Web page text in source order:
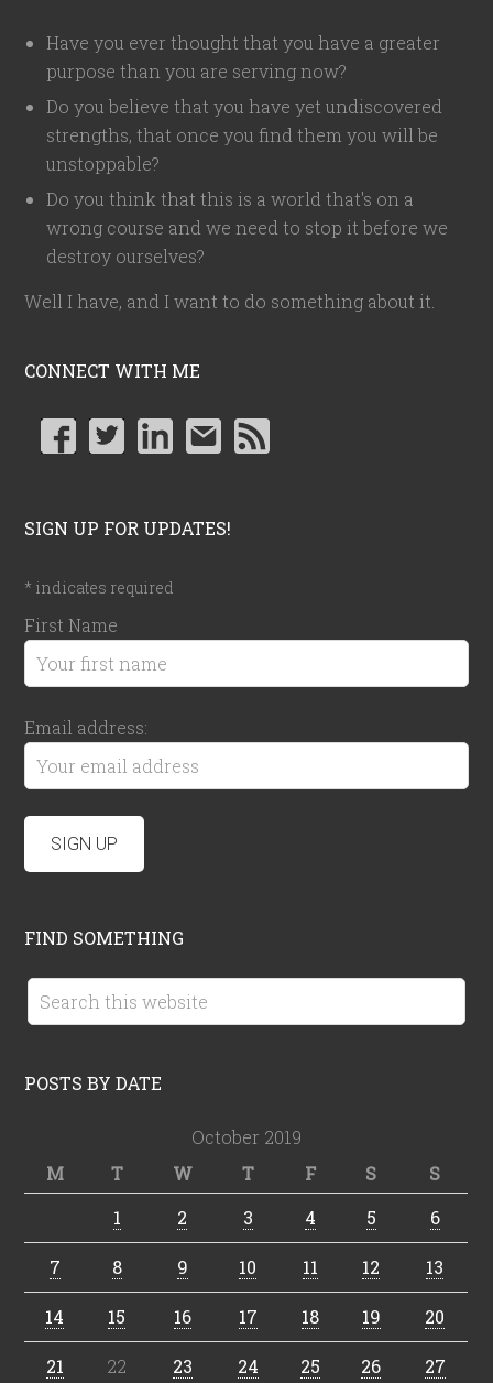
Have you ever thought that you have a greater
purpose than you are serving now?
Do you believe that you have yet undiscovered
strengths, that once you find them you will be
unstoppable?
Do you think that this is a world that's on a
wrong course and we need to stop it before we
destroy ourselves?
Well I have, and I want to do something about it.
CONNECT WITH ME
SIGN UP FOR UPDATES!
* indicates required
First Name
Email address:
FIND SOMETHING
POSTS BY DATE
October 2019
M
T W T F S
S
1
2 3 4 5 6
7 8 9 10 11 12 13
14 15 16 17 18 19 20
21 22 23 24 25 26 27